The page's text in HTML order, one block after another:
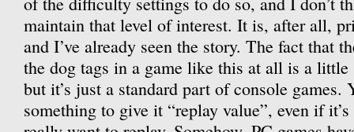
maintain that level of interest. It is, after all,
and I’ve already seen the story. The fact that
the dog tags in a game like this at all is a little
but it’s just a standard part of console games.
something to give it “replay value”, even if